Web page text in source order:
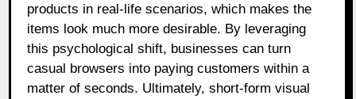
products in real-life scenarios, which makes the
items look much more desirable. By leveraging
this psychological shift, businesses can turn
casual browsers into paying customers within a
matter of seconds. Ultimately, short-form visual